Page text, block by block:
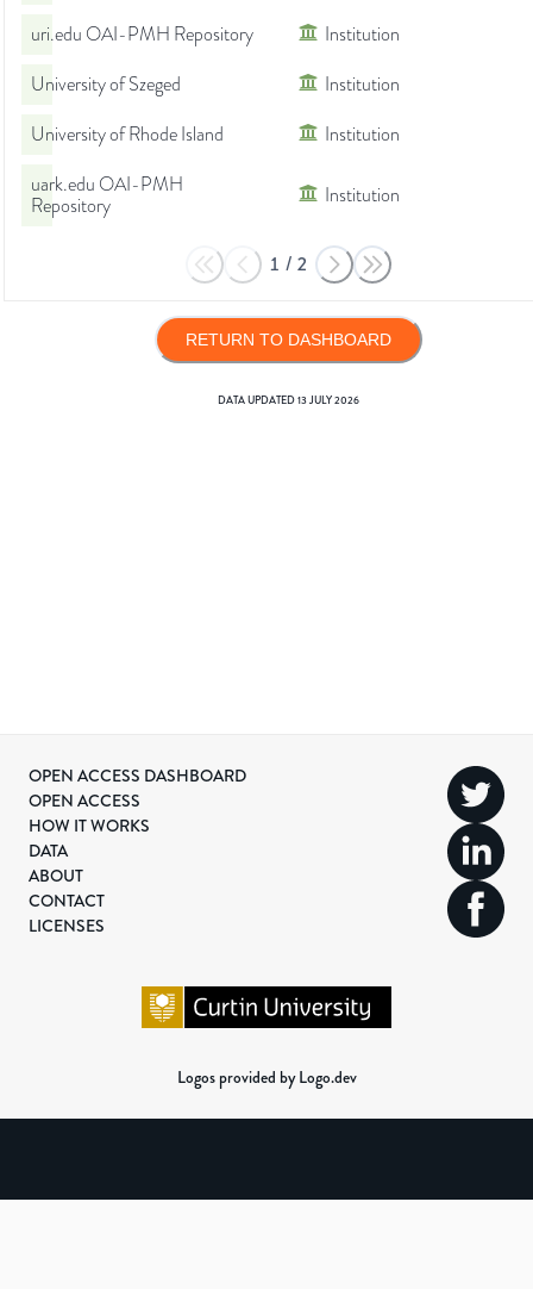
uri.edu OAI-PMH Repository
Institution
University of Szeged
Institution
University of Rhode Island
Institution
uark.edu OAI-PMH
Repository
Institution
1 / 2
RETURN TO DASHBOARD
DATA UPDATED13 JULY 2026
OPEN ACCESS DASHBOARD
OPEN ACCESS
HOW IT WORKS
DATA
ABOUT
CONTACT
LICENSES
Logos provided by Logo.dev